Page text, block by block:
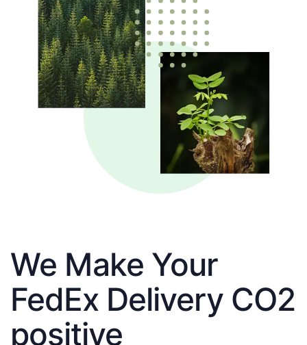
We Make Your
FedEx Delivery CO2
positive